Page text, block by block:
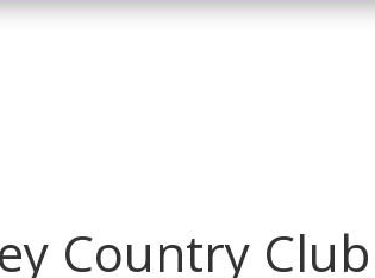
Country Club